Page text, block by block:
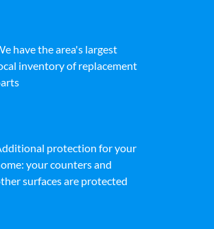
have the area's largest
inventory of replacement
protection for your
your counters and
surfaces are protected